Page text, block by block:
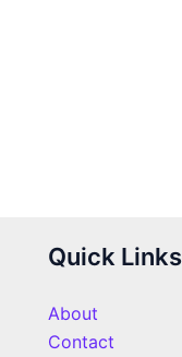
Quick Links
About
Contact